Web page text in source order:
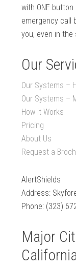
with ONE
emergency call
you, even in the
Our
Our Systems –
Our Systems –
How it Works
Pricing
About Us
Request a
AlertShields
Address:
Phone: (323)
Major